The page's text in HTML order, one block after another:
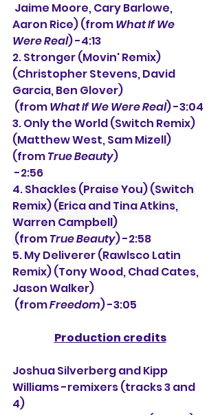
Aaron Rice) (from What If We
Were Real) -4:13
2. Stronger (Movin' Remix)
(Christopher Stevens, David
Garcia, Ben Glover)
(from What If We Were Real) -3:04
3. Only the World (Switch Remix)
(Matthew West, Sam Mizell)
(from True Beauty)
-2:56
4. Shackles (Praise You) (Switch
Remix) (Erica and Tina Atkins,
Warren Campbell)
(from True Beauty) -2:58
5. My Deliverer (Rawlsco Latin
Remix) (Tony Wood, Chad Cates,
Jason Walker)
(from Freedom) -3:05
Production credits
Joshua Silverberg and Kipp
Williams -remixers (tracks 3 and
4)